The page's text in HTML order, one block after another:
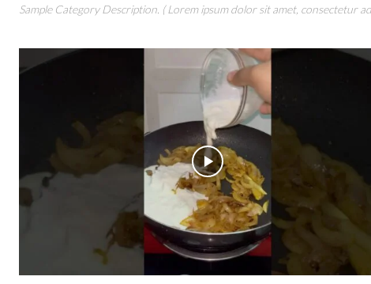
Sample Category Description. ( Lorem ipsum dolor sit amet, consectetur